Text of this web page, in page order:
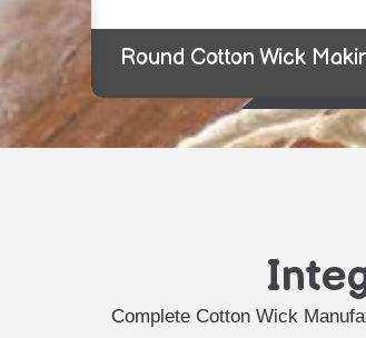
Round Cotton Wick
Complete Cotton Wick